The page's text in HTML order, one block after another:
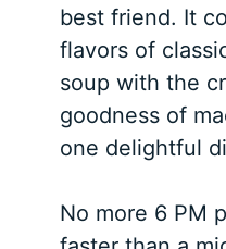
best friend. It
flavors of
soup with the
goodness of
one delightful
No more 6 PM